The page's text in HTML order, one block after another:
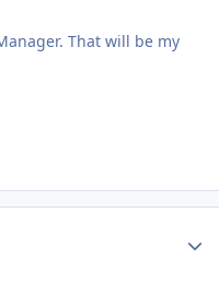
That will be my